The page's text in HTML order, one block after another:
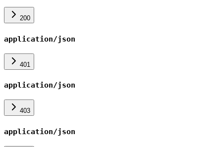
200
application/json
401
application/json
403
application/json